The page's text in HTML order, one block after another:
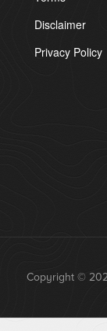
Disclaimer
Privacy Policy
Copyright ©